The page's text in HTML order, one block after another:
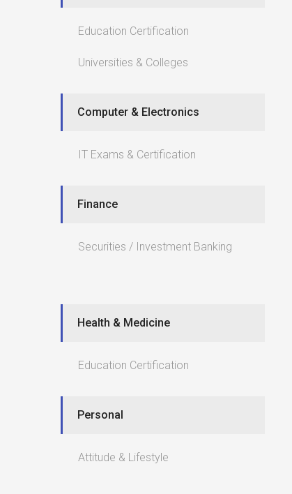
Education Certification
Universities & Colleges
Computer & Electronics
IT Exams & Certification
Finance
Securities / Investment Banking
Health & Medicine
Education Certification
Personal
Attitude & Lifestyle